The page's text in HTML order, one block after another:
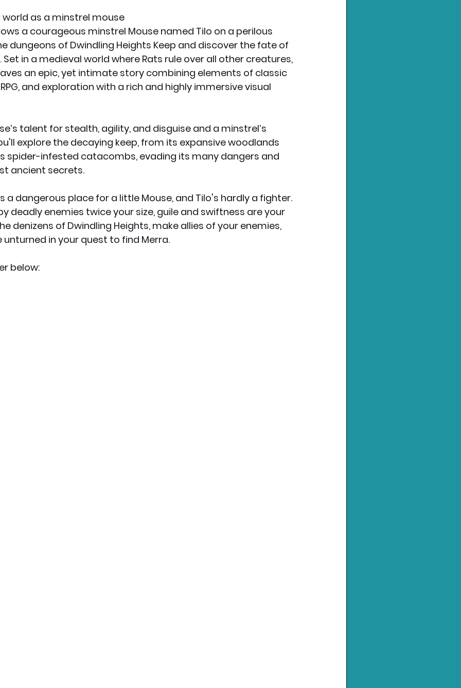
world as a minstrel mouse
a courageous minstrel Mouse named Tilo on a perilous
dungeons of Dwindling Heights Keep and discover the fate of
Set in a medieval world where Rats rule over all other creatures,
an epic, yet intimate story combining elements of classic
and exploration with a rich and highly immersive visual
talent for stealth, agility, and disguise and a minstrel’s
explore the decaying keep, from its expansive woodlands
spider-infested catacombs, evading its many dangers and
ancient secrets.
a dangerous place for a little Mouse, and Tilo's hardly a fighter.
deadly enemies twice your size, guile and swiftness are your
denizens of Dwindling Heights, make allies of your enemies,
unturned in your quest to find Merra.
below: